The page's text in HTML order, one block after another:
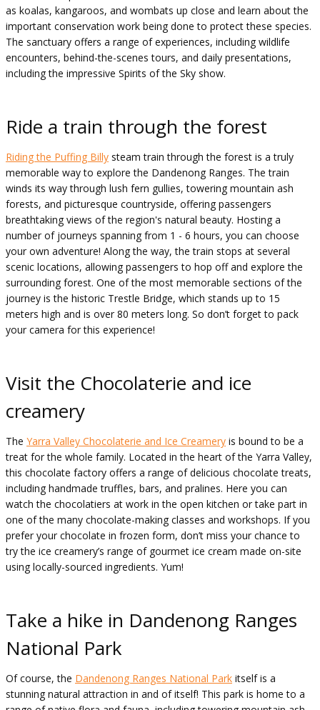
as koalas, kangaroos, and wombats up close and learn about the
important conservation work being done to protect these species.
The sanctuary offers a range of experiences, including wildlife
encounters, behind-the-scenes tours, and daily presentations,
including the impressive Spirits of the Sky show.
Ride a train through the forest
Riding the Puffing Billy steam train through the forest is a truly
memorable way to explore the Dandenong Ranges. The train
winds its way through lush fern gullies, towering mountain ash
forests, and picturesque countryside, offering passengers
breathtaking views of the region's natural beauty. Hosting a
number of journeys spanning from 1 - 6 hours, you can choose
your own adventure! Along the way, the train stops at several
scenic locations, allowing passengers to hop off and explore the
surrounding forest. One of the most memorable sections of the
journey is the historic Trestle Bridge, which stands up to 15
meters high and is over 80 meters long. So don’t forget to pack
your camera for this experience!
Visit the Chocolaterie and ice
creamery
The Yarra Valley Chocolaterie and Ice Creamery is bound to be a
treat for the whole family. Located in the heart of the Yarra Valley,
this chocolate factory offers a range of delicious chocolate treats,
including handmade truffles, bars, and pralines. Here you can
watch the chocolatiers at work in the open kitchen or take part in
one of the many chocolate-making classes and workshops. If you
prefer your chocolate in frozen form, don’t miss your chance to
try the ice creamery’s range of gourmet ice cream made on-site
using locally-sourced ingredients. Yum!
Take a hike in Dandenong Ranges
National Park
Of course, the Dandenong Ranges National Park itself is a
stunning natural attraction in and of itself! This park is home to a